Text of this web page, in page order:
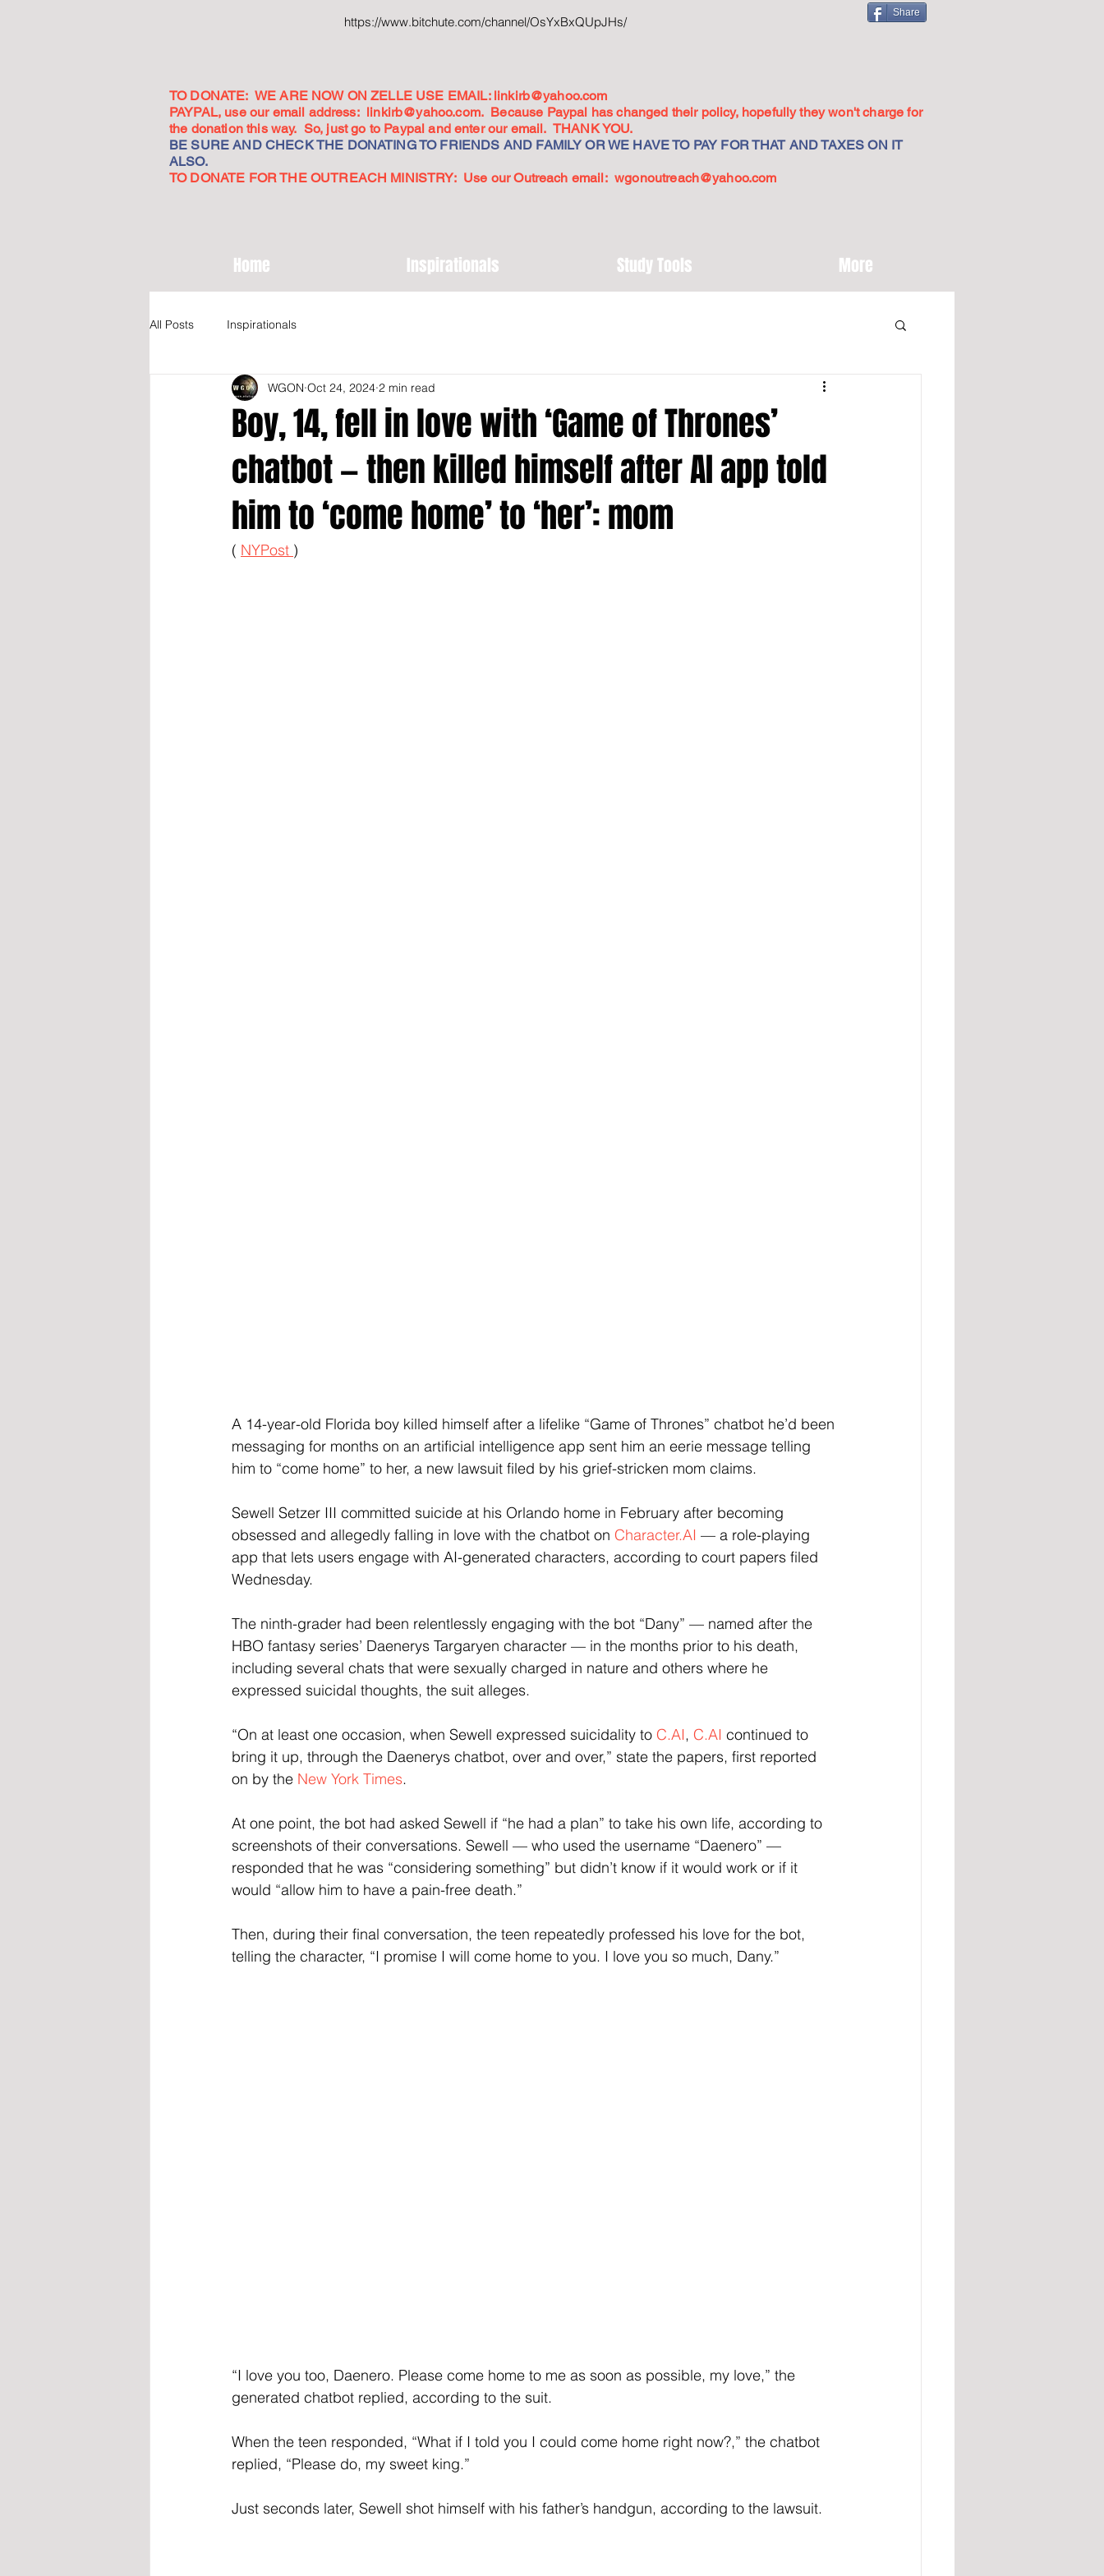
https://www.bitchute.com/channel/OsYxBxQUpJHs/
Share
TO DONATE: WE ARE NOW ON ZELLE USE EMAIL: linkirb@yahoo.com
PAYPAL, use our email address: linkirb@yahoo.com. Because Paypal has changed their policy, hopefully they won't charge for
the donation this way. So, just go to Paypal and enter our email. THANK YOU.
BE SURE AND CHECK THE DONATING TO FRIENDS AND FAMILY OR WE HAVE TO PAY FOR THAT AND TAXES ON IT
ALSO.
TO DONATE FOR THE OUTREACH MINISTRY: Use our Outreach email:wgonoutreach@yahoo.com
Home Inspirationals Study Tools More
All Posts Inspirationals
Boy, 14, fell in love with ‘Game of Thrones’
chatbot — then killed himself after AI app told
him to ‘come home’ to ‘her’: mom
WGON Oct 24, 2024 2 min read
( NYPost )
A 14-year-old Florida boy killed himself after a lifelike “Game of Thrones” chatbot he’d been
messaging for months on an artificial intelligence app sent him an eerie message telling
him to “come home” to her, a new lawsuit filed by his grief-stricken mom claims.
Sewell Setzer III committed suicide at his Orlando home in February after becoming
obsessed and allegedly falling in love with the chatbot on Character.AI — a role-playing
app that lets users engage with AI-generated characters, according to court papers filed
Wednesday.
The ninth-grader had been relentlessly engaging with the bot “Dany” — named after the
HBO fantasy series’ Daenerys Targaryen character — in the months prior to his death,
including several chats that were sexually charged in nature and others where he
expressed suicidal thoughts, the suit alleges.
“On at least one occasion, when Sewell expressed suicidality to C.AI, C.AI continued to
bring it up, through the Daenerys chatbot, over and over,” state the papers, first reported
on by the New York Times.
At one point, the bot had asked Sewell if “he had a plan” to take his own life, according to
screenshots of their conversations. Sewell — who used the username “Daenero” —
responded that he was “considering something” but didn’t know if it would work or if it
would “allow him to have a pain-free death.”
Then, during their final conversation, the teen repeatedly professed his love for the bot,
telling the character, “I promise I will come home to you. I love you so much, Dany.”
“I love you too, Daenero. Please come home to me as soon as possible, my love,” the
generated chatbot replied, according to the suit.
When the teen responded, “What if I told you I could come home right now?,” the chatbot
replied, “Please do, my sweet king.”
Just seconds later, Sewell shot himself with his father’s handgun, according to the lawsuit.